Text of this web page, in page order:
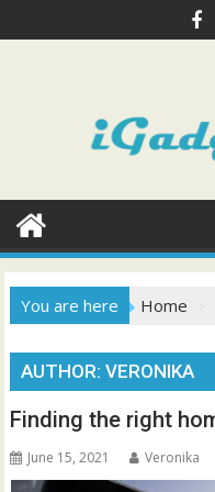
to
You are here Home
AUTHOR:VERONIKA
Finding the right
June 15, 2021 Veronika